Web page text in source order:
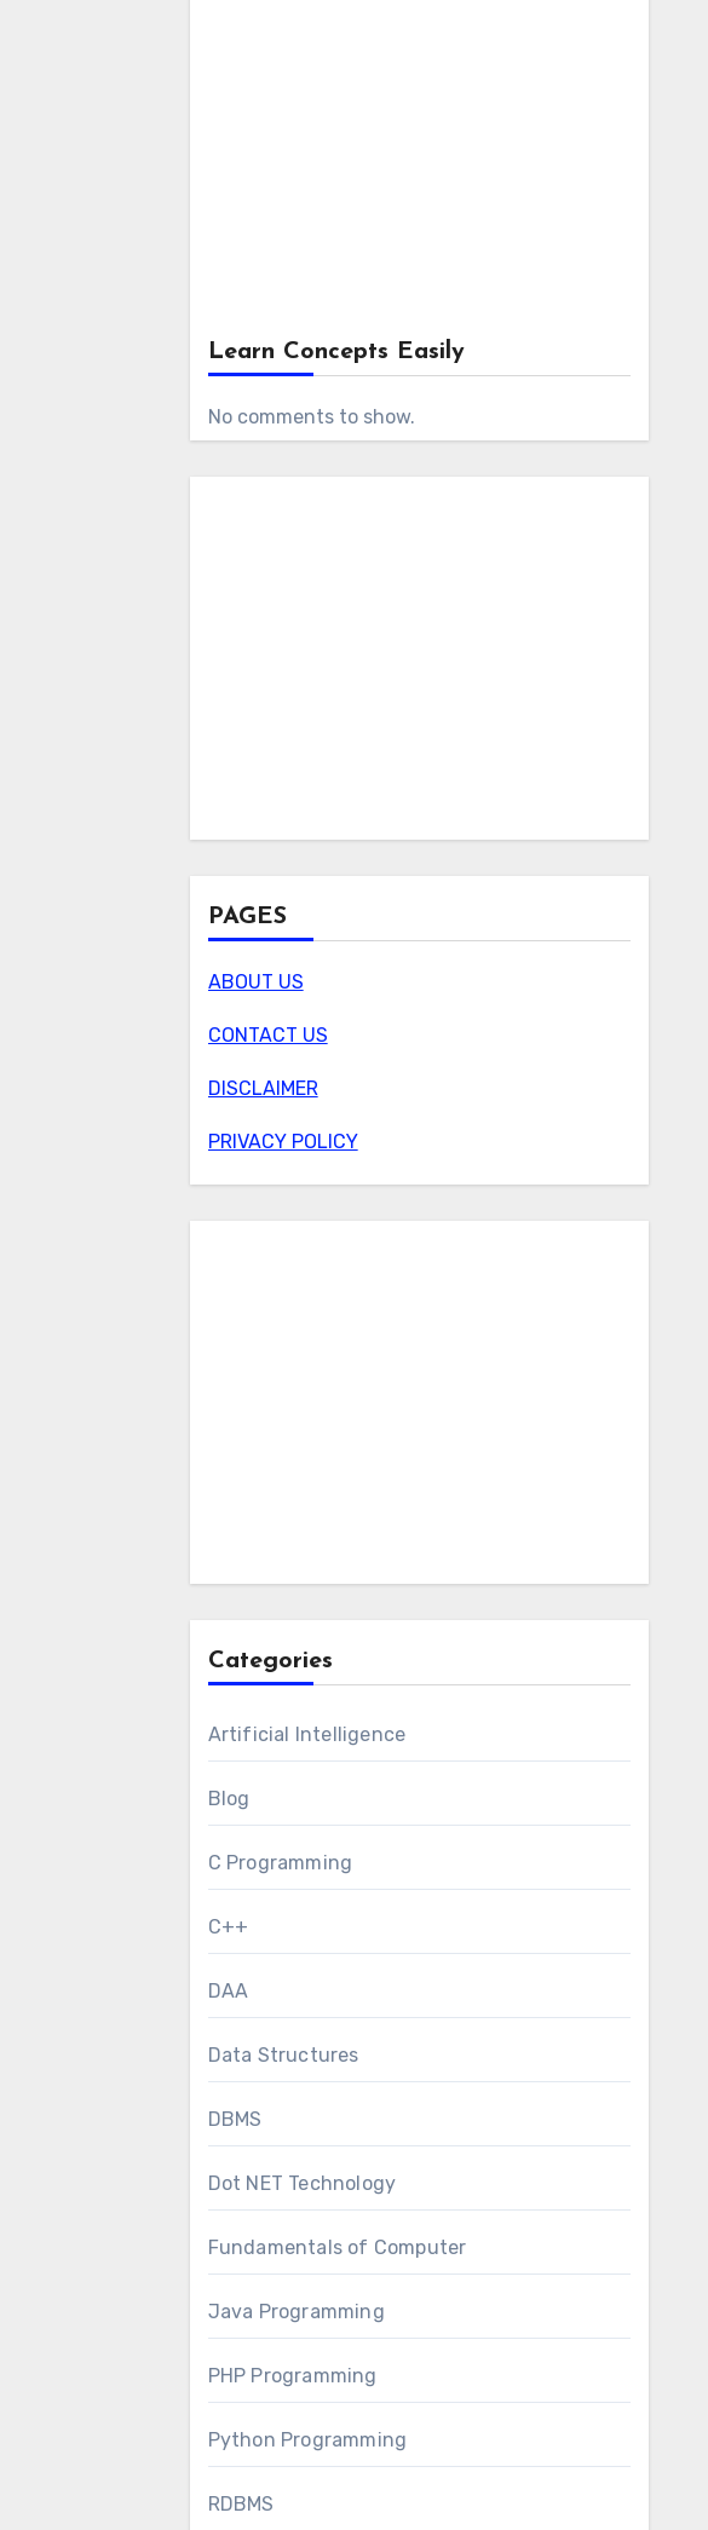
Learn Concepts Easily
No comments to show.
PAGES
ABOUT US
CONTACT US
DISCLAIMER
PRIVACY POLICY
Categories
Artificial Intelligence
Blog
C Programming
C++
DAA
Data Structures
DBMS
Dot NET Technology
Fundamentals of Computer
Java Programming
PHP Programming
Python Programming
RDBMS